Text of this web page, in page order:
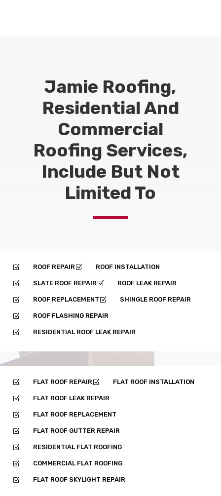
Jamie Roofing,
Residential And
Commercial
Roofing Services,
Include But Not
Limited To
Z ROOF REPAIRZ ROOF INSTALLATION
Z SLATE ROOF REPAIRZ ROOF LEAK REPAIR
Z ROOF REPLACEMENT Z SHINGLE ROOF REPAIR
Z ROOF FLASHING REPAIR
Z RESIDENTIAL ROOF LEAK REPAIR
Z FLAT ROOF REPAIRZ FLAT ROOF INSTALLATION
Z FLAT ROOF LEAK REPAIR
Z FLAT ROOF REPLACEMENT
Z FLAT ROOF GUTTER REPAIR
Z RESIDENTIAL FLAT ROOFING
Z COMMERCIAL FLAT ROOFING
Z FLAT ROOF SKYLIGHT REPAIR